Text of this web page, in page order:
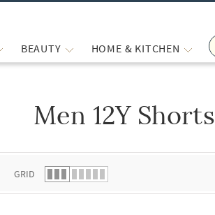
BEAUTY HOME & KITCHEN
Men 12Y Shorts
GRID